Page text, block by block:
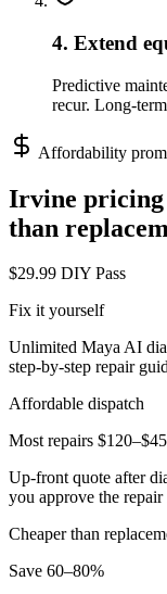
4. Extend
Predictive
recur. Long-
Affordability
Irvine
than
$29.99 DIY Pass
Fix it yourself
Unlimited Maya AI
step-by-step repair
Affordable dispatch
Most repairs
Up-front quote after
you approve the repair
Cheaper than
Save 60–80%